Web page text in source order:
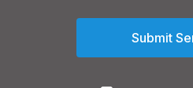
Submit